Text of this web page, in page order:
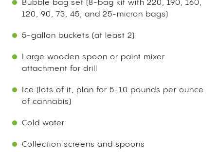
Bubble bag set (8-bag kit with 220, 190, 160,
120, 90, 73, 45, and 25-micron bags)
5-gallon buckets (at least 2)
Large wooden spoon or paint mixer
attachment for drill
Ice (lots of it, plan for 5-10 pounds per ounce
of cannabis)
Cold water
Collection screens and spoons